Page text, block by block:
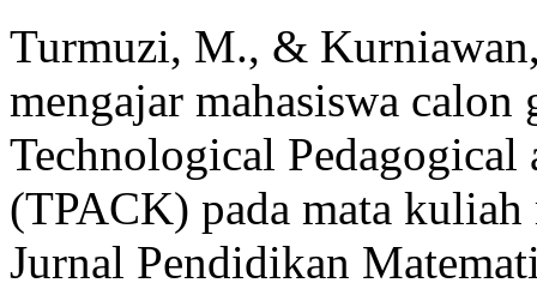
Turmuzi, M., &
mengajar mahasiswa
Technological
(TPACK) pada mata
Jurnal Pendidikan